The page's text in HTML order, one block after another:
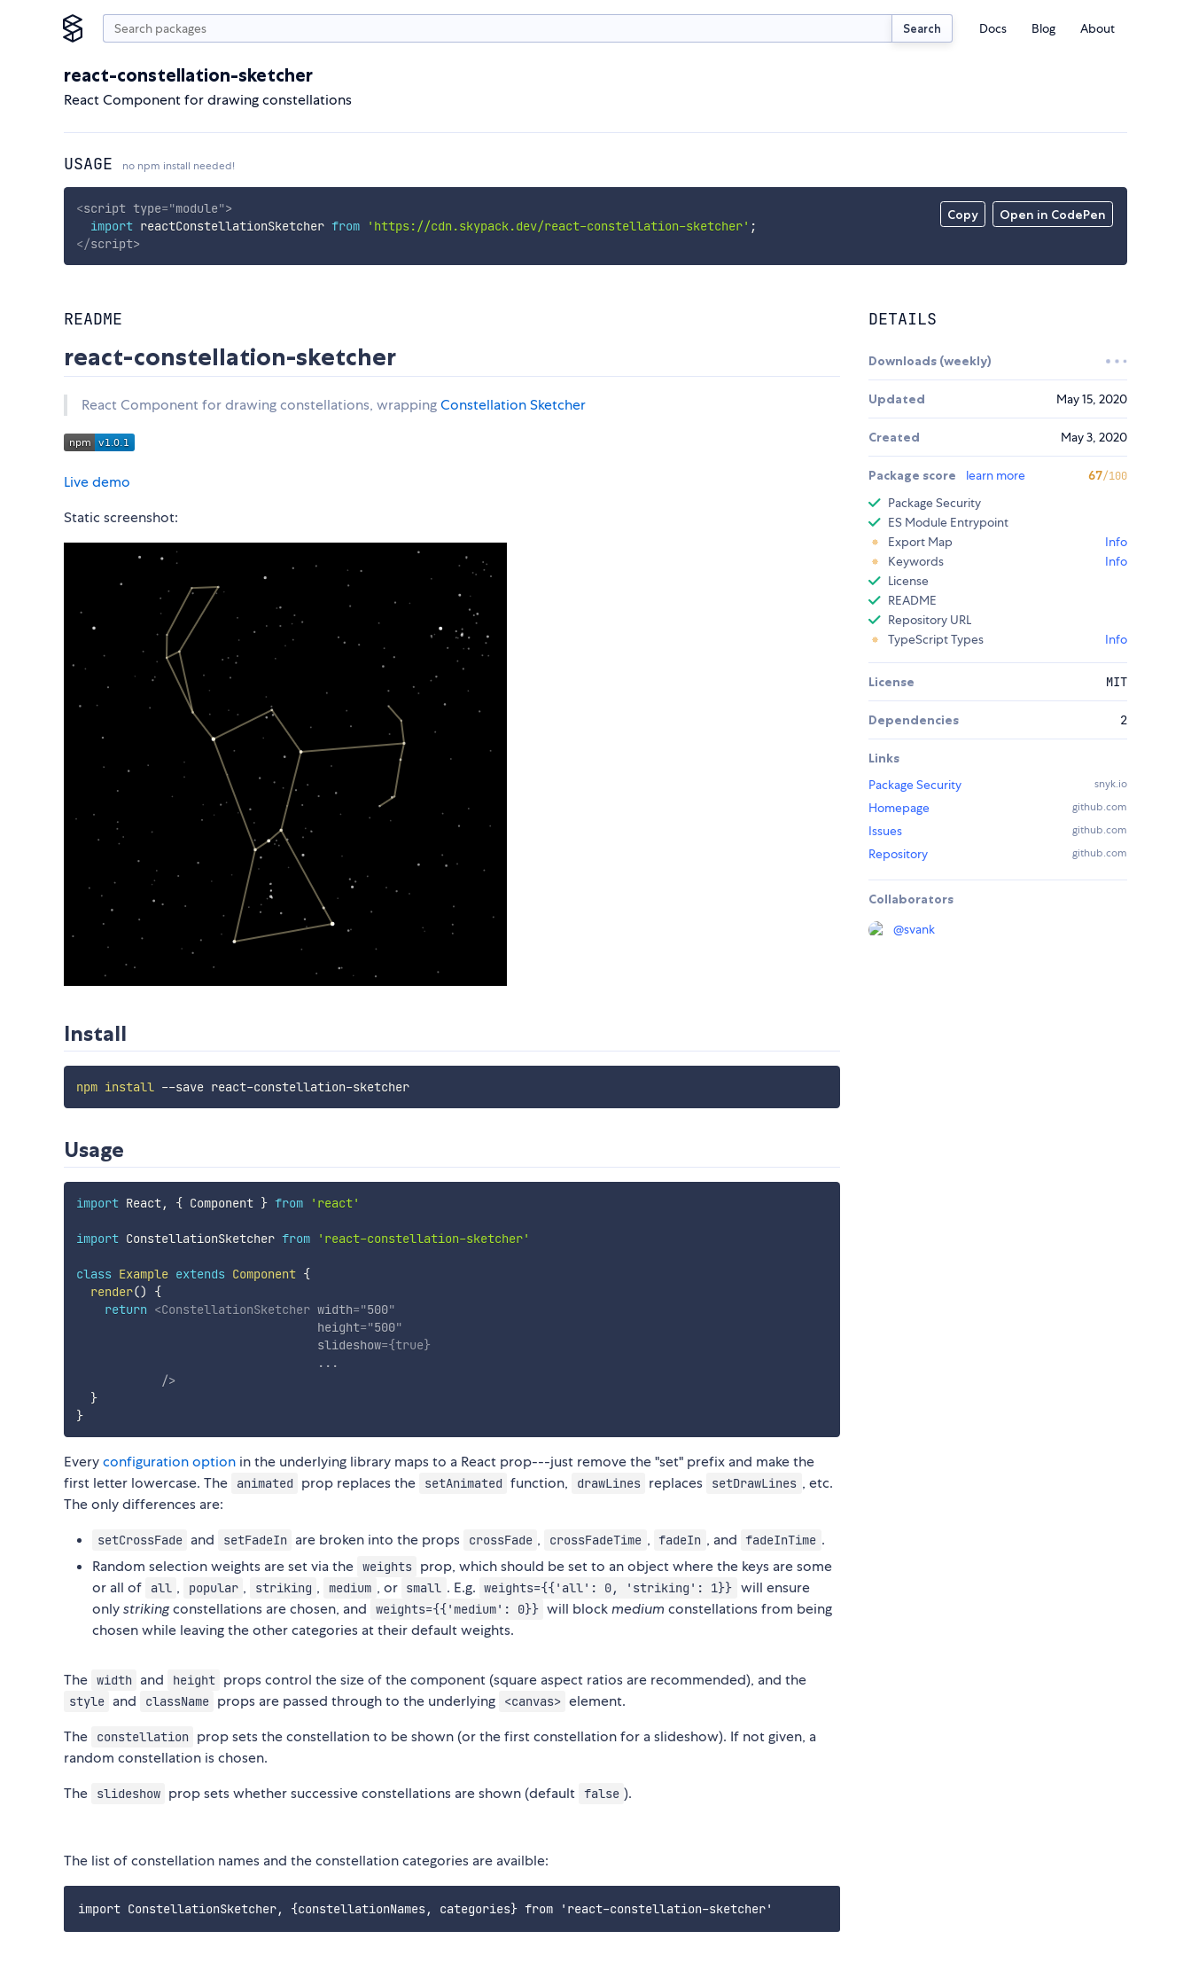
Search Docs Blog About
react-constellation-sketcher
React Component for drawing constellations
USAGE no npm install needed!
Copy Open in CodePen
<script type="module">
import reactConstellationSketcher from 'https://cdn.skypack.dev/react-constellation-sketcher' ;
</script>
README
react-constellation-sketcher
React Component for drawing constellations, wrappingConstellation Sketcher
Live demo
Static screenshot:
Install
npm install --save react-constellation-sketcher
Usage
import React, { Component } from 'react'
import ConstellationSketcher from 'react-constellation-sketcher'
class Example extends Component {
render()
{
return <ConstellationSketcher width="500"
height="500"
slideshow={true}
...
/>
}
}
Everyconfiguration option in the underlying library maps to a React prop---just remove the "set" prefix and make the
first letter lowercase. The
animated prop replaces the setAnimated function, drawLines replaces setDrawLines , etc.
The only differences are:
setCrossFade and setFadeIn are broken into the props crossFade , crossFadeTime , fadeIn , and fadeInTime .
Random selection weights are set via the weights prop, which should be set to an object where the keys are some
or all of
all , popular , striking , medium , or small . E.g. weights={{'all': 0, 'striking': 1}} will ensure
onlystrikingconstellations are chosen, and weights={{'medium': 0}} will blockmedium constellations from being
chosen while leaving the other categories at their default weights.
The width and height props control the size of the component (square aspect ratios are recommended), and the
style and className props are passed through to the underlying <canvas> element.
The
constellation prop sets the constellation to be shown (or the first constellation for a slideshow). If not given, a
random constellation is chosen.
The
slideshow prop sets whether successive constellations are shown (default false ).
The list of constellation names and the constellation categories are availble:
DETAILS
Downloads (weekly)
Updated May 15, 2020
Created May 3, 2020
Package score learn more 67/100
Package Security
ES Module Entrypoint
Export Map
Info
Keywords
Info
License
README
Repository URL
TypeScript Types
Info
License MIT
Dependencies 2
Links
Package Security
snyk.io
Homepage github.com
Issues github.com
Repository github.com
Collaborators
@svank